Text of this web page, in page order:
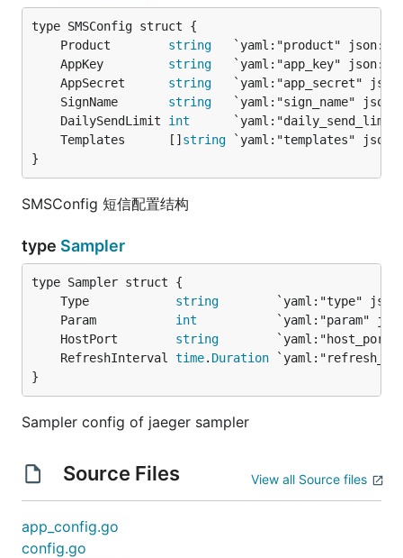
	Product
string
	AppKey
string
	AppSecret
string
	SignName
string
	DailySendLimit
int
	Templates      []
string
}
SMSConfig 短信配置结构
type Sampler
	Type
string
	Param
int
	HostPort
string
	RefreshInterval
time. Duration
}
Sampler config of jaeger sampler
Source Files View all Source files
app_config.go
config.go